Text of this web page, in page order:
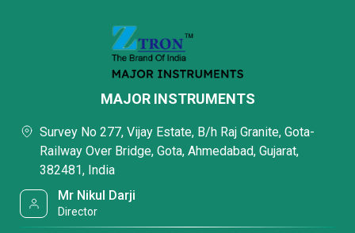
MAJOR INSTRUMENTS
Survey No 277, Vijay Estate, B/h Raj Granite, Gota-
Railway Over Bridge, Gota, Ahmedabad, Gujarat,
382481, India
Mr Nikul Darji
Director